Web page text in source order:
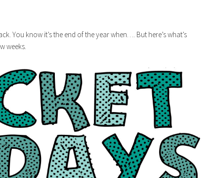
You know it’s the end of the year when…. But here’s what’s
weeks.